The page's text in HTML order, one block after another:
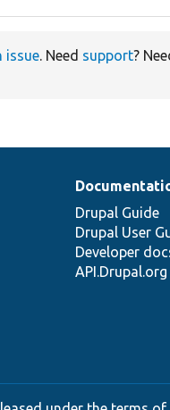
issue. Need support?
Drupal Guide
Drupal User
Developer
API.Drupal.org